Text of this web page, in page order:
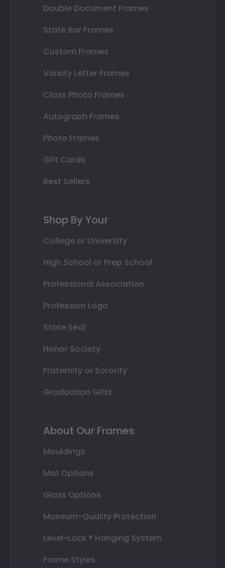
Double Document Frames
State Bar Frames
Custom Frames
Varsity Letter Frames
Class Photo Frames
Autograph Frames
Photo Frames
Gift Cards
Best Sellers
Shop By Your
College or University
High School or Prep School
Professional Association
Profession Logo
State Seal
Honor Society
Fraternity or Sorority
Graduation Gifts
About Our Frames
Mouldings
Mat Options
Glass Options
Museum-Quality Protection
Level-Lock ® Hanging System
Frame Styles